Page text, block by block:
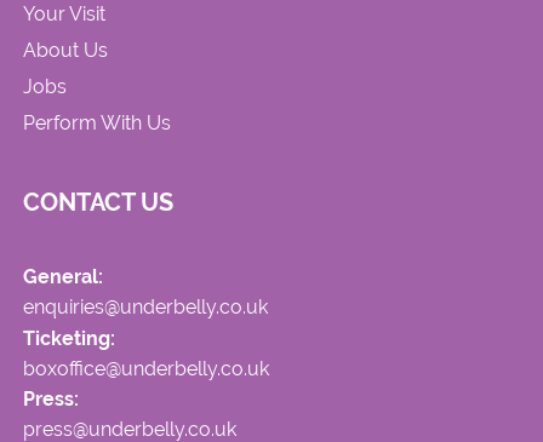
Your Visit
About Us
Jobs
Perform With Us
CONTACT US
General:
enquiries@underbelly.co.uk
Ticketing:
boxoffice@underbelly.co.uk
Press:
press@underbelly.co.uk